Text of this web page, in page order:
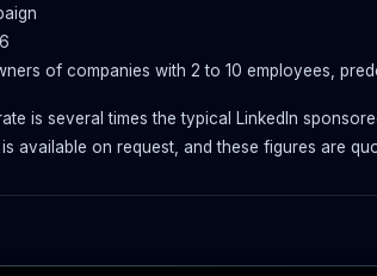
of companies with 2 to 10 employees,
is several times the typical LinkedIn
available on request, and these figures are